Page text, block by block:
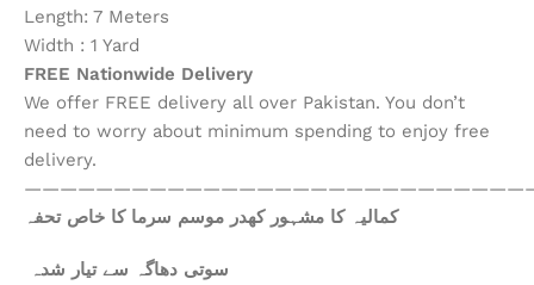
Length: 7 Meters
Width : 1 Yard
FREE Nationwide Delivery
We offer FREE delivery all over Pakistan. You don’t
need to worry about minimum spending to enjoy free
delivery.
کمالیہ کا مشہور کھدر موسم سرما کا خاص تحفہ
سوتی دھاگہ سے تیار شدہ